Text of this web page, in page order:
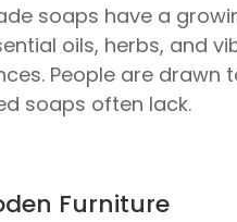
soaps have a
oils, herbs, and
People are
soaps often lack.
Furniture